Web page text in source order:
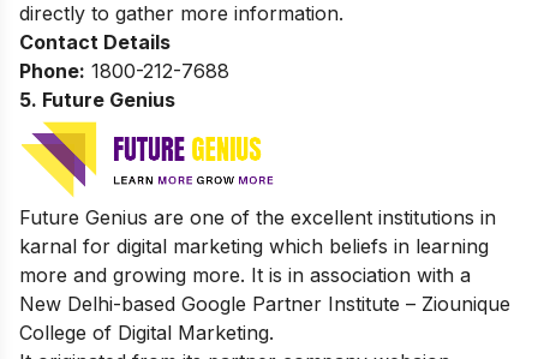
directly to gather more information.
Contact Details
Phone: 1800-212-7688
5. Future Genius
Future Genius are one of the excellent institutions in
karnal for digital marketing which beliefs in learning
more and growing more. It is in association with a
New Delhi-based Google Partner Institute – Ziounique
College of Digital Marketing.